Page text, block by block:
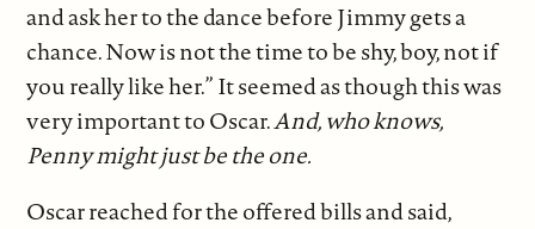
and ask her to the dance before Jimmy gets a
chance. Now is not the time to be shy, boy, not if
you really like her.” It seemed as though this was
very important to Oscar.And, who knows,
Penny might just be the one.
Oscar reached for the offered bills and said,